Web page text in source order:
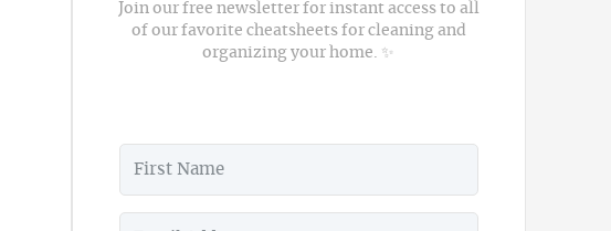
Join our free newsletter for instant access to all
of our favorite cheatsheets for cleaning and
organizing your home. ✨